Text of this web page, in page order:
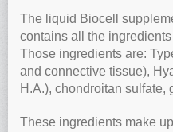
The liquid Biocell
contains all the
Those ingredients are:
and connective tissue),
H.A.), chondroitan sulfate,
These ingredients make